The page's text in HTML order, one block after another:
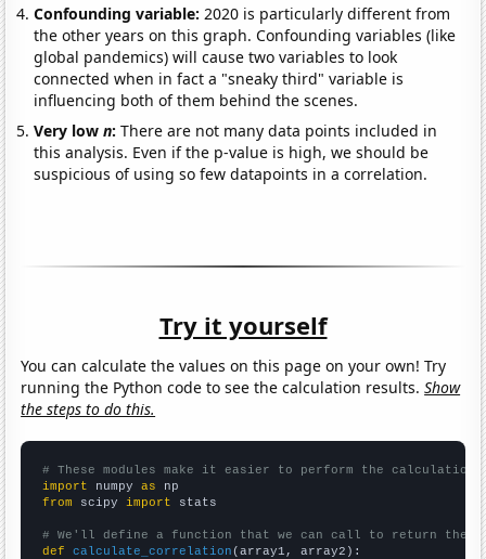
Confounding variable:2020 is particularly different from
the other years on this graph. Confounding variables (like
global pandemics) will cause two variables to look
connected when in fact a "sneaky third" variable is
influencing both of them behind the scenes.
Very lown:There are not many data points included in
this analysis. Even if the p-value is high, we should be
suspicious of using so few datapoints in a correlation.
Try it yourself
You can calculate the values on this page on your own! Try
running the Python code to see the calculation results.Show
the steps to do this.
# These modules make it easier to perform the calculation
import numpy as
from scipy import stats
# We'll define a function that we can call to return the
def
calculate_correlation (array1, array2):